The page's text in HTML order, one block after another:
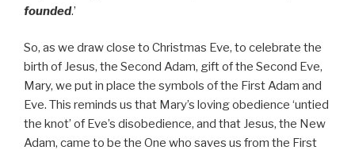
founded.’
So, as we draw close to Christmas Eve, to celebrate the
birth of Jesus, the Second Adam, gift of the Second Eve,
Mary, we put in place the symbols of the First Adam and
Eve. This reminds us that Mary’s loving obedience ‘untied
the knot’ of Eve’s disobedience, and that Jesus, the New
Adam, came to be the One who saves us from the First